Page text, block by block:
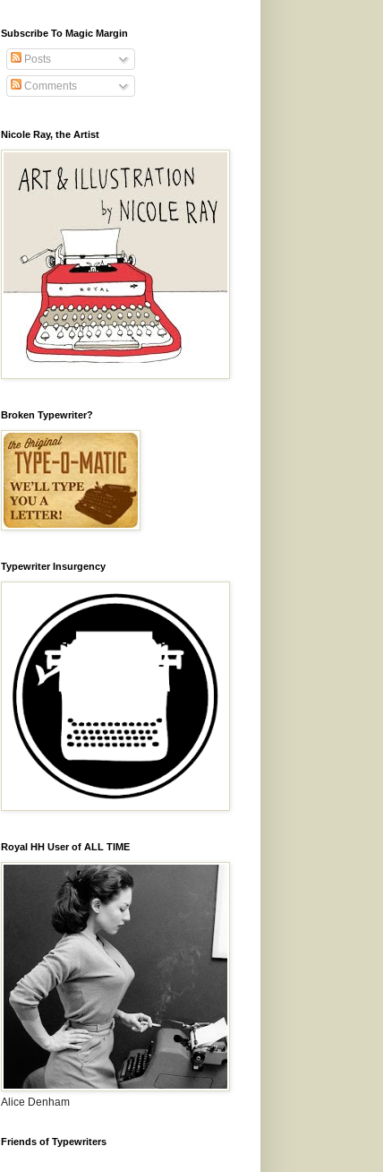
Subscribe To Magic Margin
Posts
Comments
Nicole Ray, the Artist
Broken Typewriter?
Typewriter Insurgency
Royal HH User of ALL TIME
Alice Denham
Friends of Typewriters